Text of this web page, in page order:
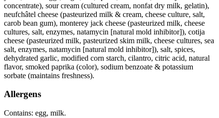
concentrate), sour cream (cultured cream, nonfat dry milk, gelatin),
neufchâtel cheese (pasteurized milk & cream, cheese culture, salt,
carob bean gum), monterey jack cheese (pasteurized milk, cheese
cultures, salt, enzymes, natamycin [natural mold inhibitor]), cotija
cheese (pasteurized milk, pasteurized skim milk, cheese cultures, sea
salt, enzymes, natamycin [natural mold inhibitor]), salt, spices,
dehydrated garlic, modified corn starch, cilantro, citric acid, natural
flavor, smoked paprika (color), sodium benzoate & potassium
sorbate (maintains freshness).
Allergens
Contains: egg, milk.